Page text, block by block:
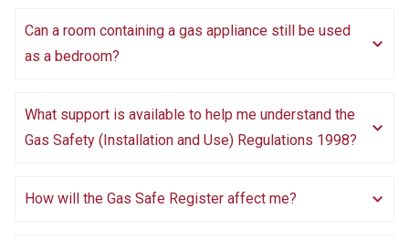
Can a room containing a gas appliance still be used
as a bedroom?
What support is available to help me understand the
Gas Safety (Installation and Use) Regulations 1998?
How will the Gas Safe Register affect me?